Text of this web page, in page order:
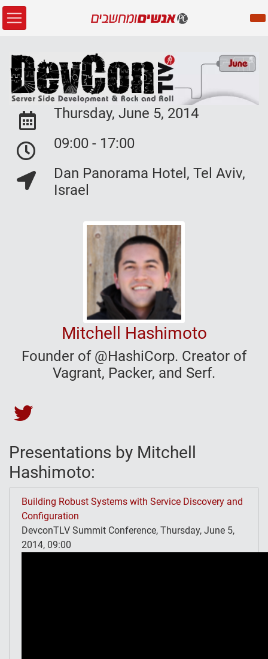
Event Date:
Thursday, June 5, 2014
Event Date:
09:00 - 17:00
Event Location:
Dan Panorama Hotel, Tel Aviv,
Israel
Mitchell Hashimoto
Founder of @HashiCorp. Creator of
Vagrant, Packer, and Serf.
Presentations by Mitchell
Hashimoto:
Building Robust Systems with Service Discovery and
Configuration
DevconTLV Summit Conference, Thursday, June 5,
2014, 09:00